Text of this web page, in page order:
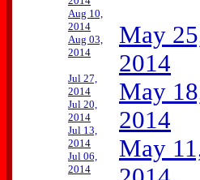
Aug 10,
2014
Aug 03,
2014
Jul 27,
2014
Jul 20,
2014
Jul 13,
2014
Jul 06,
2014
May
2014
May
2014
May